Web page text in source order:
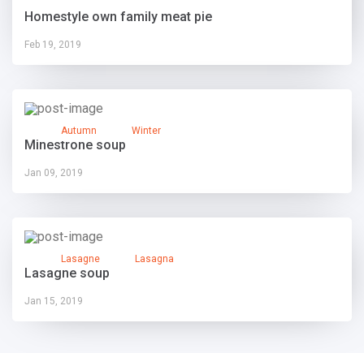
Homestyle own family meat pie
Feb 19, 2019
Autumn Winter
Minestrone soup
Jan 09, 2019
Lasagne Lasagna
Lasagne soup
Jan 15, 2019